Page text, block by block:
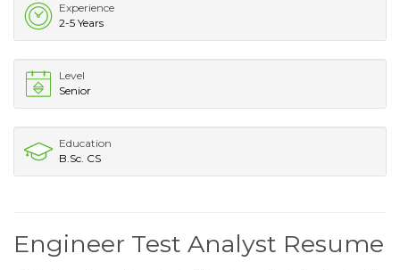
Experience
2-5 Years
Level
Senior
Education
B.Sc. CS
Engineer Test Analyst Resume